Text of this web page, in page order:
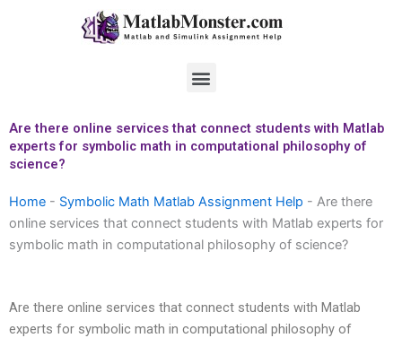
Menu
Are there online services that connect students with Matlab
experts for symbolic math in computational philosophy of
science?
Home - Symbolic Math Matlab Assignment Help - Are there
online services that connect students with Matlab experts for
symbolic math in computational philosophy of science?
Are there online services that connect students with Matlab
experts for symbolic math in computational philosophy of